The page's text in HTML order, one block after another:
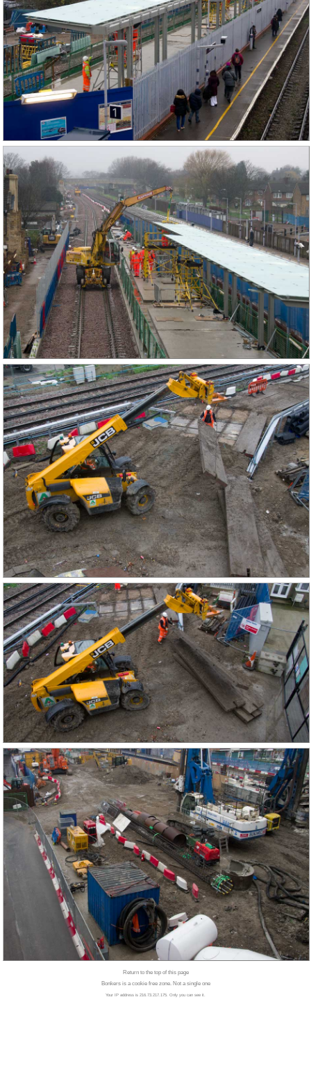
Return to the top of this page
Bonkers is a cookie free zone. Not a single one
Your IP address is 216.73.217.175. Only you can see it.